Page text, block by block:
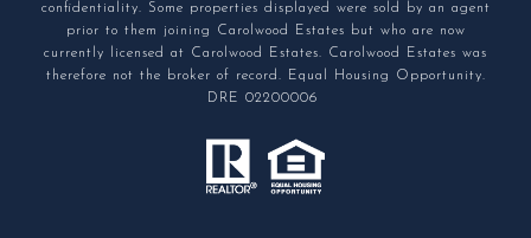
confidentiality. Some properties displayed were sold by an agent
prior to them joining Carolwood Estates but who are now
currently licensed at Carolwood Estates. Carolwood Estates was
therefore not the broker of record. Equal Housing Opportunity.
DRE 02200006